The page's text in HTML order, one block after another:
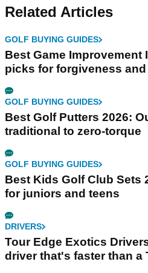
Related Articles
GOLF BUYING GUIDES
Best Game Improvement
picks for forgiveness
GOLF BUYING GUIDES
Best Golf Putters 2026:
traditional to zero-torque
GOLF BUYING GUIDES
Best Kids Golf Club Sets
for juniors and teens
DRIVERS
Tour Edge Exotics
driver that's faster than a